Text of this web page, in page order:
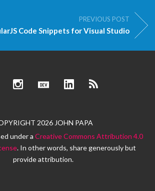
PREVIOUS POST
Code Snippets for Visual Studio
InstagramDev.to LinkedInRSS
2026 JOHN PAPA
under a Creative Commons Attribution 4.0
. In other words, share generously but
provide attribution.